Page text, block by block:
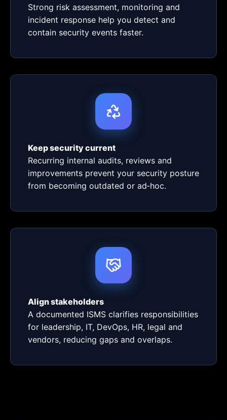
Strong risk assessment, monitoring and
incident response help you detect and
contain security events faster.
Keep security current
Recurring internal audits, reviews and
improvements prevent your security posture
from becoming outdated or ad‑hoc.
Align stakeholders
A documented ISMS clarifies responsibilities
for leadership, IT, DevOps, HR, legal and
vendors, reducing gaps and overlaps.